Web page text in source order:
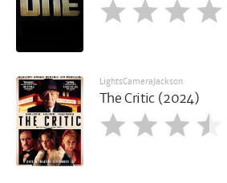
LightsCameraJackson
The Critic (2024)